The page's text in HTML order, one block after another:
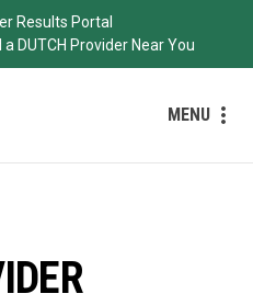
Results Portal
DUTCH Provider Near You
MENU